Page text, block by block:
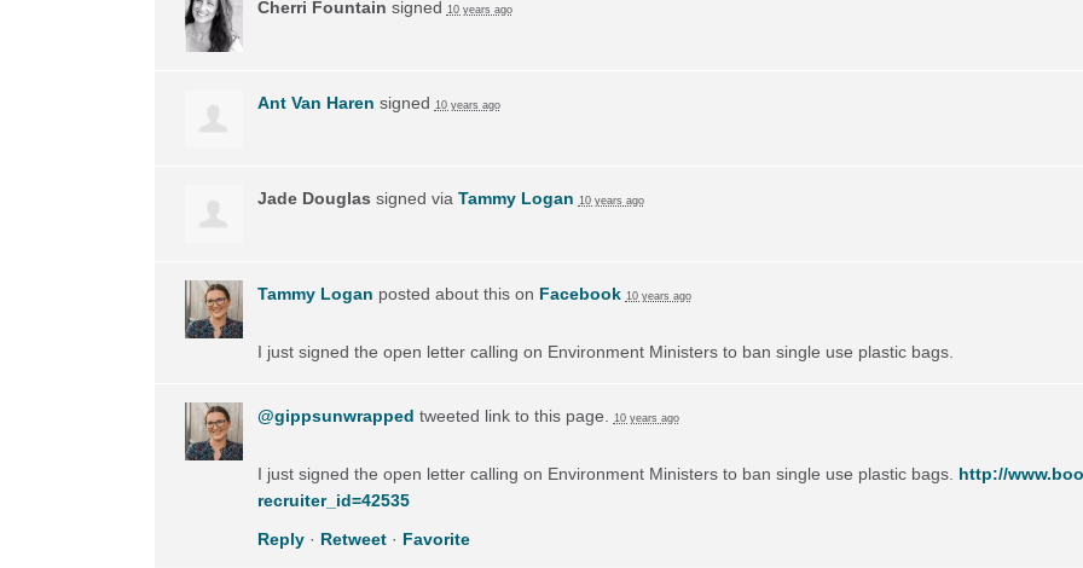
Cherri Fountain signed 10 years ago
Ant Van Haren signed 10 years ago
Jade Douglas signed via Tammy Logan 10 years ago
Tammy Logan posted about this on Facebook 10 years ago
I just signed the open letter calling on Environment Ministers to ban single use plastic bags.
@gippsunwrapped tweeted link to this page. 10 years ago
I just signed the open letter calling on Environment Ministers to ban single use plastic bags. http://
recruiter_id=42535
Reply· Retweet· Favorite